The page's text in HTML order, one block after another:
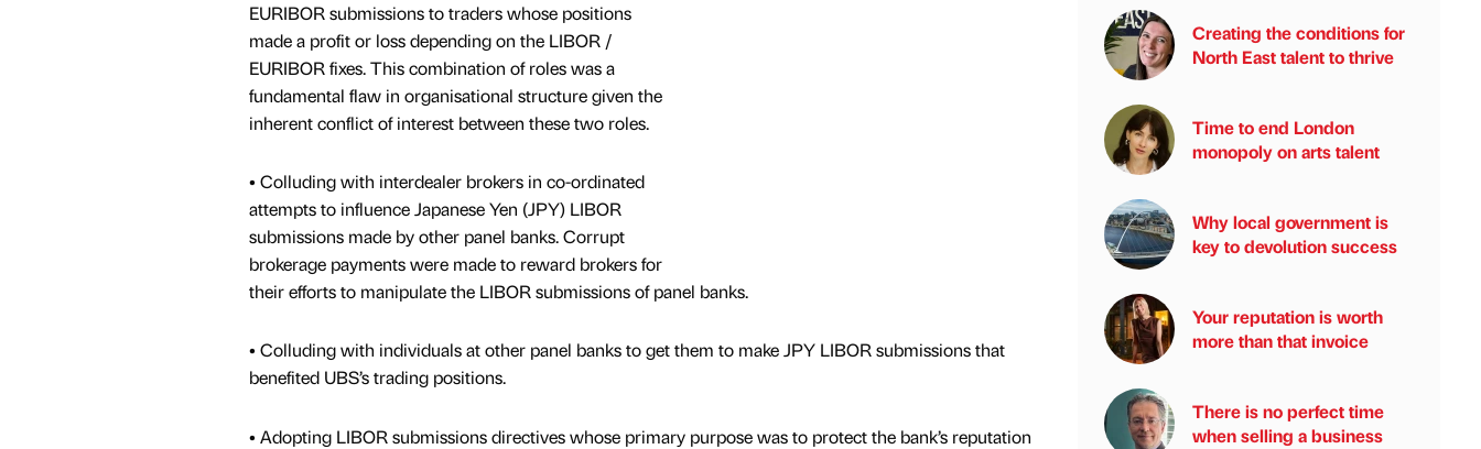
EURIBOR submissions to traders whose positions
made a profit or loss depending on the LIBOR /
EURIBOR fixes. This combination of roles was a
fundamental flaw in organisational structure given the
inherent conflict of interest between these two roles.
• Colluding with interdealer brokers in co-ordinated
attempts to influence Japanese Yen (JPY) LIBOR
submissions made by other panel banks. Corrupt
brokerage payments were made to reward brokers for
their efforts to manipulate the LIBOR submissions of panel banks.
• Colluding with individuals at other panel banks to get them to make JPY LIBOR submissions that
benefited UBS’s trading positions.
• Adopting LIBOR submissions directives whose primary purpose was to protect the bank’s reputation
Creating the conditions for
North East talent to thrive
Time to end London
monopoly on arts talent
Why local government is
key to devolution success
Your reputation is worth
more than that invoice
There is no perfect time
when selling a business